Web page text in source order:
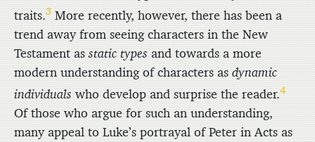
traits.3 More recently, however, there has been a
trend away from seeing characters in the New
Testament asstatic types and towards a more
modern understanding of characters as dynamic
individuals who develop and surprise the reader.4
Of those who argue for such an understanding,
many appeal to Luke’s portrayal of Peter in Acts as